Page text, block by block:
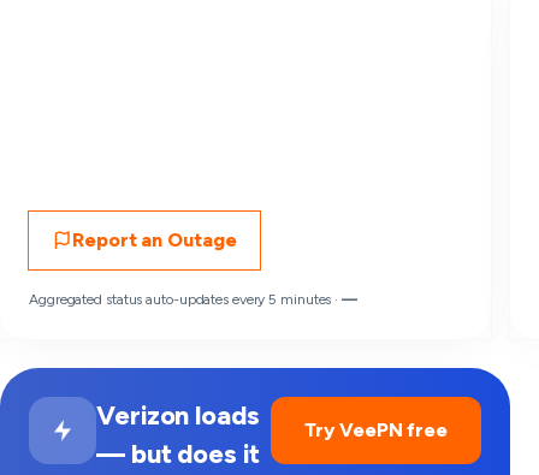
Report an Outage
Aggregated status auto-updates every 5 minutes ·—
Verizon loads
— but does it
Try VeePN free